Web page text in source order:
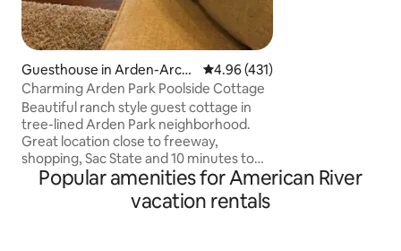
Guesthouse in Arden-Arca
de
4.96 out of 5 average rating,
4.96 (431)
Charming Arden Park Poolside Cottage
Beautiful ranch style guest cottage in
tree-lined Arden Park neighborhood.
Great location close to freeway,
shopping, Sac State and 10 minutes to
Downtown Sacramento. Nice outdoor
areas, a shared pool (not heated) for
guests to use June-September. Hot tub
Popular amenities for American River
vacation rentals